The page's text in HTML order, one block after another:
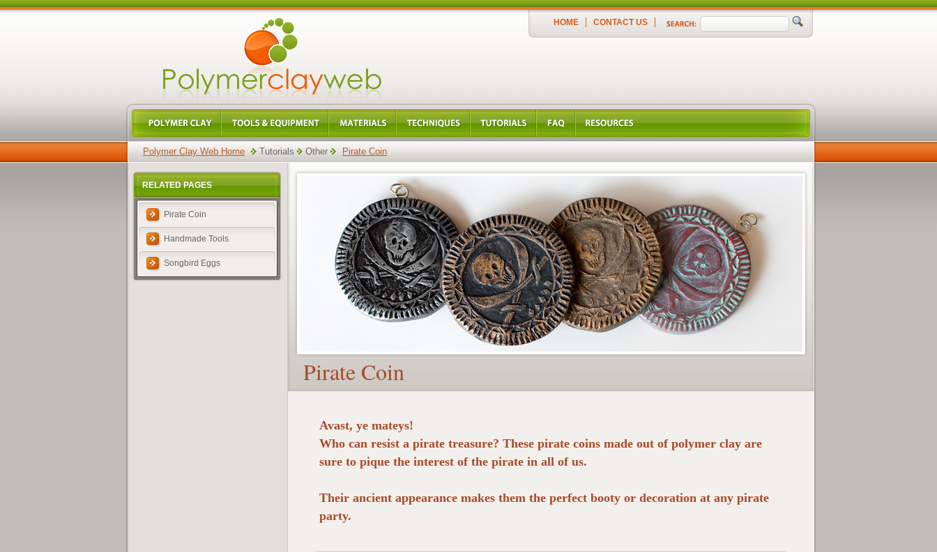
HOME CONTACT US
Polymer Clay Web Home Tutorials Other Pirate Coin
RELATED PAGES
Pirate Coin
Handmade Tools
Songbird Eggs
Pirate Coin
Avast, ye mateys!
Who can resist a pirate treasure? These pirate coins made out of polymer clay are
sure to pique the interest of the pirate in all of us.
Their ancient appearance makes them the perfect booty or decoration at any pirate
party.